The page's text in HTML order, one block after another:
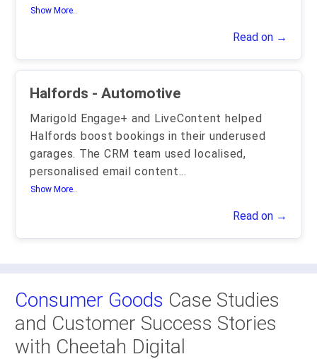
Show More..
Read on →
Halfords - Automotive
Marigold Engage+ and LiveContent helped
Halfords boost bookings in their underused
garages. The CRM team used localised,
personalised email content...
Show More..
Read on →
Consumer Goods Case Studies
and Customer Success Stories
with Cheetah Digital